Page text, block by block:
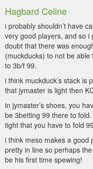
Hagbard Celine
i probably shouldn’t have
very good players, and so
doubt that there was
(muckducks) to not be
to 3b/f 99.
i think muckduck’s stack is
that jymaster is light then
in jymaster’s shoes, you
be 3betting 99 there to
tight that you have to fold
i think meso makes a good
pretty in line so perhaps
be his first time spewing!